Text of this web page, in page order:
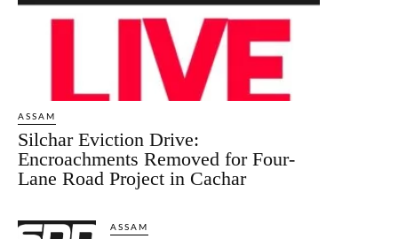
ASSAM
Silchar Eviction Drive:
Encroachments Removed for Four-
Lane Road Project in Cachar
ASSAM